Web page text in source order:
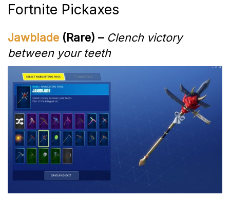
Fortnite Pickaxes
Jawblade (Rare) – Clench victory
between your teeth